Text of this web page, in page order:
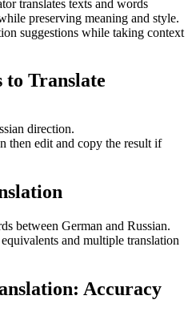
translates texts and words
preserving meaning and style.
suggestions while taking context
to Translate
direction.
then edit and copy the result if
between German and Russian.
and multiple translation
Accuracy